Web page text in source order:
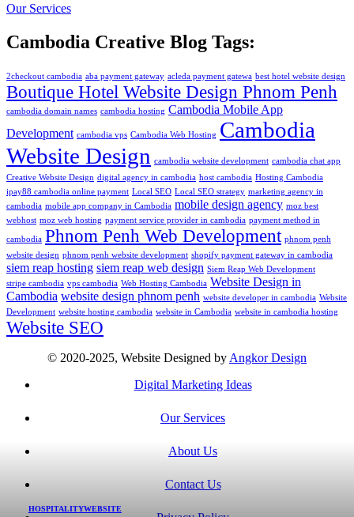
HOSPITALITYWEBSITE
Our Services
Cambodia Creative Blog Tags:
2checkout cambodia aba payment gateway acleda payment gatewa best hotel website design
Boutique Hotel Website Design Phnom Penh
cambodia domain names cambodia hosting Cambodia Mobile App
Development cambodia vps Cambodia Web Hosting Cambodia
Website Design cambodia website development cambodia chat app
Creative Website Design digital agency in cambodia host cambodia Hosting Cambodia
ipay88 cambodia online payment Local SEO Local SEO strategy marketing agency in
cambodia mobile app company in Cambodia mobile design agency moz best
webhost moz web hosting payment service provider in cambodia payment method in
cambodia Phnom Penh Web Development phnom penh
website design phnom penh website development shopify payment gateway in cambodia
siem reap hosting siem reap web design Siem Reap Web Development
stripe cambodia vps cambodia Web Hosting Cambodia Website Design in
Cambodia website design phnom penh website developer in cambodia Website
Development website hosting cambodia website in Cambodia website in cambodia hosting
Website SEO
© 2020-2025, Website Designed byAngkor Design
Digital Marketing Ideas
Our Services
About Us
Contact Us